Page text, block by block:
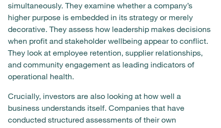
simultaneously. They examine whether a company’s
higher purpose is embedded in its strategy or merely
decorative. They assess how leadership makes decisions
when profit and stakeholder wellbeing appear to conflict.
They look at employee retention, supplier relationships,
and community engagement as leading indicators of
operational health.
Crucially, investors are also looking at how well a
business understands itself. Companies that have
conducted structured assessments of their own